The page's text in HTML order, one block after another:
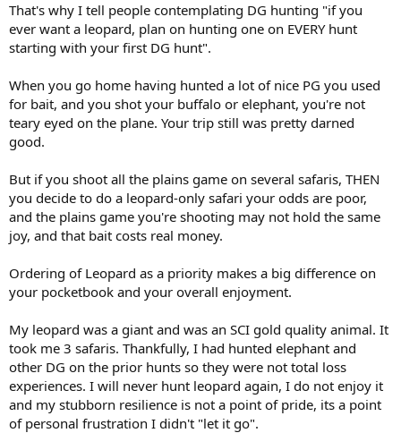
That's why I tell people contemplating DG hunting "if you
ever want a leopard, plan on hunting one on EVERY hunt
starting with your first DG hunt".
When you go home having hunted a lot of nice PG you used
for bait, and you shot your buffalo or elephant, you're not
teary eyed on the plane. Your trip still was pretty darned
good.
But if you shoot all the plains game on several safaris, THEN
you decide to do a leopard-only safari your odds are poor,
and the plains game you're shooting may not hold the same
joy, and that bait costs real money.
Ordering of Leopard as a priority makes a big difference on
your pocketbook and your overall enjoyment.
My leopard was a giant and was an SCI gold quality animal. It
took me 3 safaris. Thankfully, I had hunted elephant and
other DG on the prior hunts so they were not total loss
experiences. I will never hunt leopard again, I do not enjoy it
and my stubborn resilience is not a point of pride, its a point
of personal frustration I didn't "let it go".